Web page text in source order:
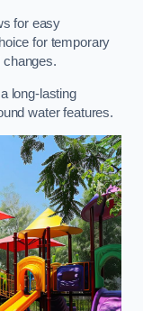
for easy
for temporary
changes.
long-lasting
water features.